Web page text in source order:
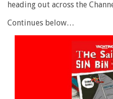
heading out across the
Continues below…